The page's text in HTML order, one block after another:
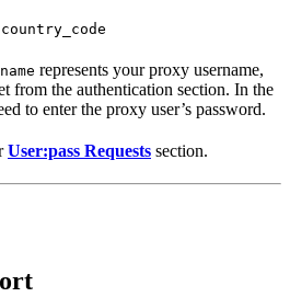
represents your proxy username,
from the authentication section. In the
to enter the proxy user’s password.
User:pass Requests section.